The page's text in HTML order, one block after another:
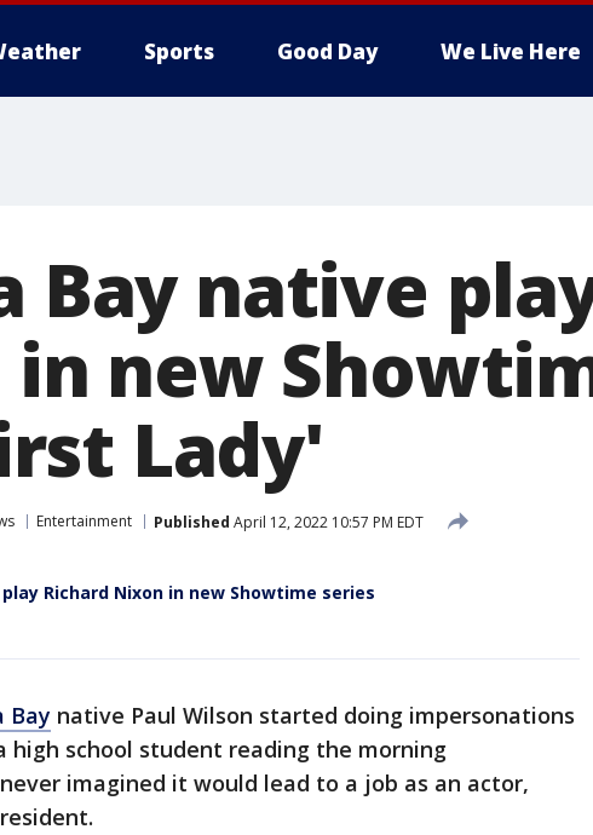
Sports Good Day We Live Here
Bay native
new
Lady'
Entertainment Published April 12, 2022 10:57 PM EDT
Richard Nixon in new Showtime series
Bay native Paul Wilson started doing impersonations
high school student reading the morning
imagined it would lead to a job as an actor,